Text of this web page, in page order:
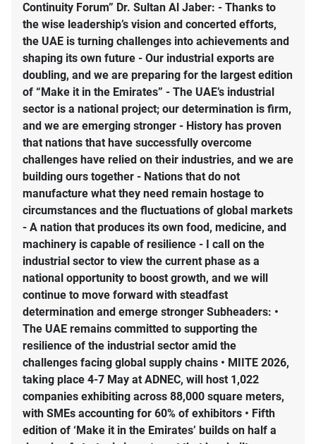
Continuity Forum” Dr. Sultan Al Jaber: - Thanks to
the wise leadership’s vision and concerted efforts,
the UAE is turning challenges into achievements and
shaping its own future - Our industrial exports are
doubling, and we are preparing for the largest edition
of “Make it in the Emirates” - The UAE’s industrial
sector is a national project; our determination is firm,
and we are emerging stronger - History has proven
that nations that have successfully overcome
challenges have relied on their industries, and we are
building ours together - Nations that do not
manufacture what they need remain hostage to
circumstances and the fluctuations of global markets
- A nation that produces its own food, medicine, and
machinery is capable of resilience - I call on the
industrial sector to view the current phase as a
national opportunity to boost growth, and we will
continue to move forward with steadfast
determination and emerge stronger Subheaders: •
The UAE remains committed to supporting the
resilience of the industrial sector amid the
challenges facing global supply chains • MIITE 2026,
taking place 4-7 May at ADNEC, will host 1,022
companies exhibiting across 88,000 square meters,
with SMEs accounting for 60% of exhibitors • Fifth
edition of ‘Make it in the Emirates’ builds on half a